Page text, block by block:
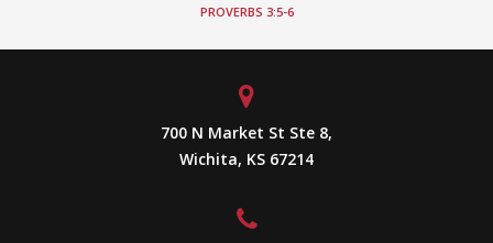
PROVERBS 3:5-6
700 N Market St Ste 8,
Wichita, KS 67214